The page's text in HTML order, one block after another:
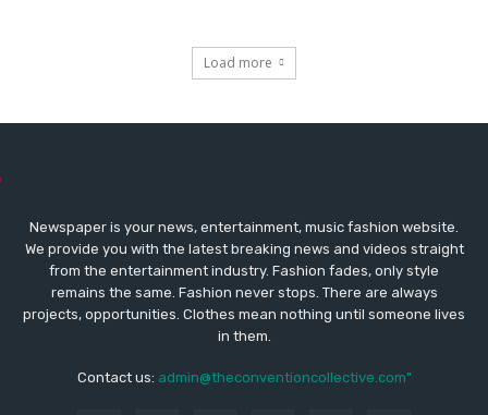
Load more
Newspaper is your news, entertainment, music fashion website.
We provide you with the latest breaking news and videos straight
from the entertainment industry. Fashion fades, only style
remains the same. Fashion never stops. There are always
projects, opportunities. Clothes mean nothing until someone lives
in them.
Contact us: admin@theconventioncollective.com"